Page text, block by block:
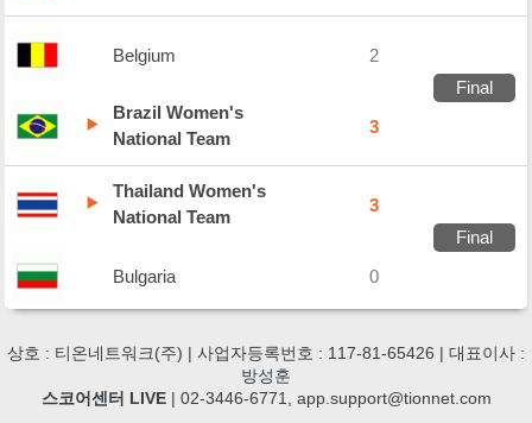
Belgium
2
Final
Brazil Women's
National Team
3
Thailand Women's
National Team
3
Final
Bulgaria
0
상호 : 티온네트워크(주) | 사업자등록번호 : 117-81-65426 | 대표이사 :
방성훈
스코어센터 LIVE| 02-3446-6771, app.support@tionnet.com